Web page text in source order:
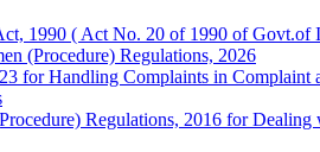
1990 ( Act No. 20 of 1990 of Govt.of
(Procedure) Regulations, 2026
for Handling Complaints in
Regulations, 2016 for